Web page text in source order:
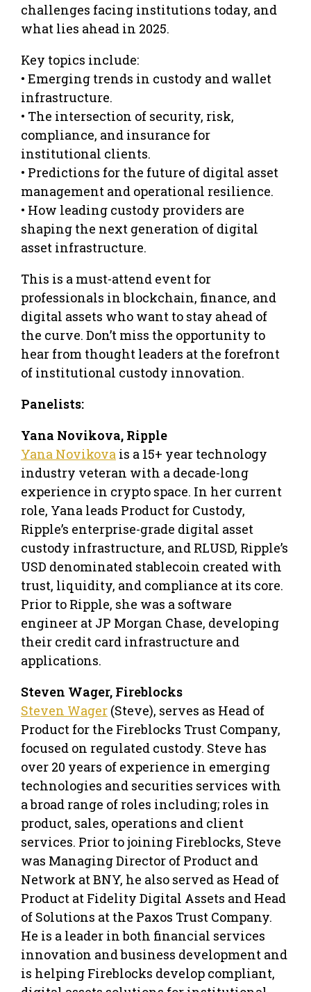
challenges facing institutions today, and
what lies ahead in 2025.
Key topics include:
• Emerging trends in custody and wallet
infrastructure.
• The intersection of security, risk,
compliance, and insurance for
institutional clients.
• Predictions for the future of digital asset
management and operational resilience.
• How leading custody providers are
shaping the next generation of digital
asset infrastructure.
This is a must-attend event for
professionals in blockchain, finance, and
digital assets who want to stay ahead of
the curve. Don’t miss the opportunity to
hear from thought leaders at the forefront
of institutional custody innovation.
Panelists:
Yana Novikova, Ripple
Yana Novikova is a 15+ year technology
industry veteran with a decade-long
experience in crypto space. In her current
role, Yana leads Product for Custody,
Ripple’s enterprise-grade digital asset
custody infrastructure, and RLUSD, Ripple’s
USD denominated stablecoin created with
trust, liquidity, and compliance at its core.
Prior to Ripple, she was a software
engineer at JP Morgan Chase, developing
their credit card infrastructure and
applications.
Steven Wager, Fireblocks
Steven Wager (Steve), serves as Head of
Product for the Fireblocks Trust Company,
focused on regulated custody. Steve has
over 20 years of experience in emerging
technologies and securities services with
a broad range of roles including; roles in
product, sales, operations and client
services. Prior to joining Fireblocks, Steve
was Managing Director of Product and
Network at BNY, he also served as Head of
Product at Fidelity Digital Assets and Head
of Solutions at the Paxos Trust Company.
He is a leader in both financial services
innovation and business development and
is helping Fireblocks develop compliant,